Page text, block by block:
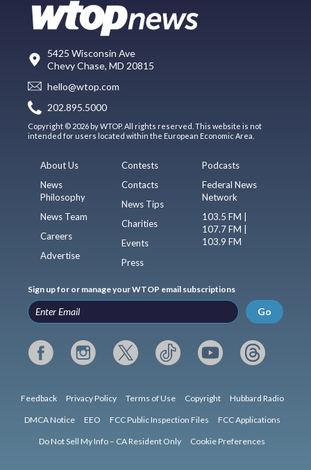
5425 Wisconsin Ave
Chevy Chase, MD 20815
hello@wtop.com
202.895.5000
Copyright © 2026 by WTOP. All rights reserved. This website is not
intended for users located within the European Economic Area.
About Us
News
Philosophy
News Team
Careers
Advertise
Contests
Contacts
News Tips
Charities
Events
Press
Podcasts
Federal News
Network
103.5 FM |
107.7 FM |
103.9 FM
Sign up for or manage your WTOP email subscriptions
Go
Feedback Privacy Policy Terms of Use Copyright Hubbard Radio
DMCA Notice EEO FCC Public Inspection Files FCC Applications
Do Not Sell My Info – CA Resident Only Cookie Preferences